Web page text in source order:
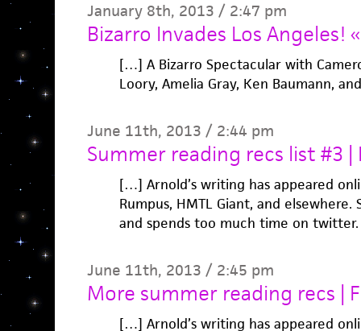
January 8th, 2013 / 2:47 pm
Bizarro Invades Los Angeles!
[…] A Bizarro Spectacular with
Loory, Amelia Gray, Ken Baumann,
June 11th, 2013 / 2:44 pm
Summer reading recs list #3 |
[…] Arnold’s writing has appeared
Rumpus, HMTL Giant, and
and spends too much time on
June 11th, 2013 / 2:45 pm
More summer reading recs | F
[…] Arnold’s writing has appeared